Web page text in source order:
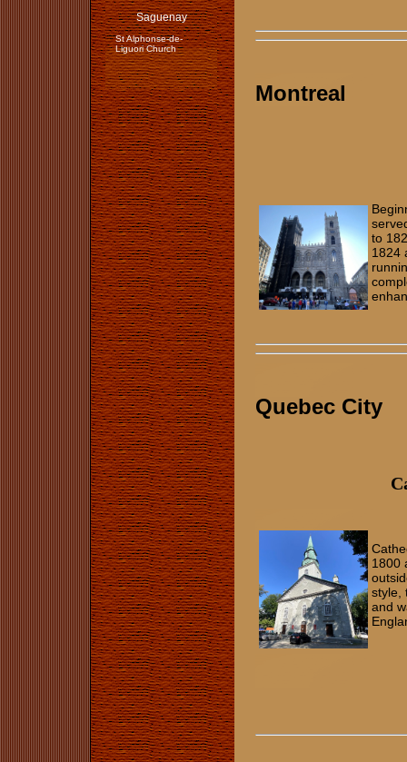
Saguenay
St Alphonse-de-
Liguori Church
Montreal
to
1824
Quebec City
1800
style,
and